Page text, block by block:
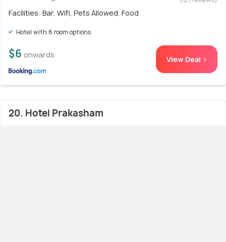
Facilities: Bar, Wifi, Pets Allowed, Food
Hotel with 6 room options
$6 onwards View Deal >
20. Hotel Prakasham